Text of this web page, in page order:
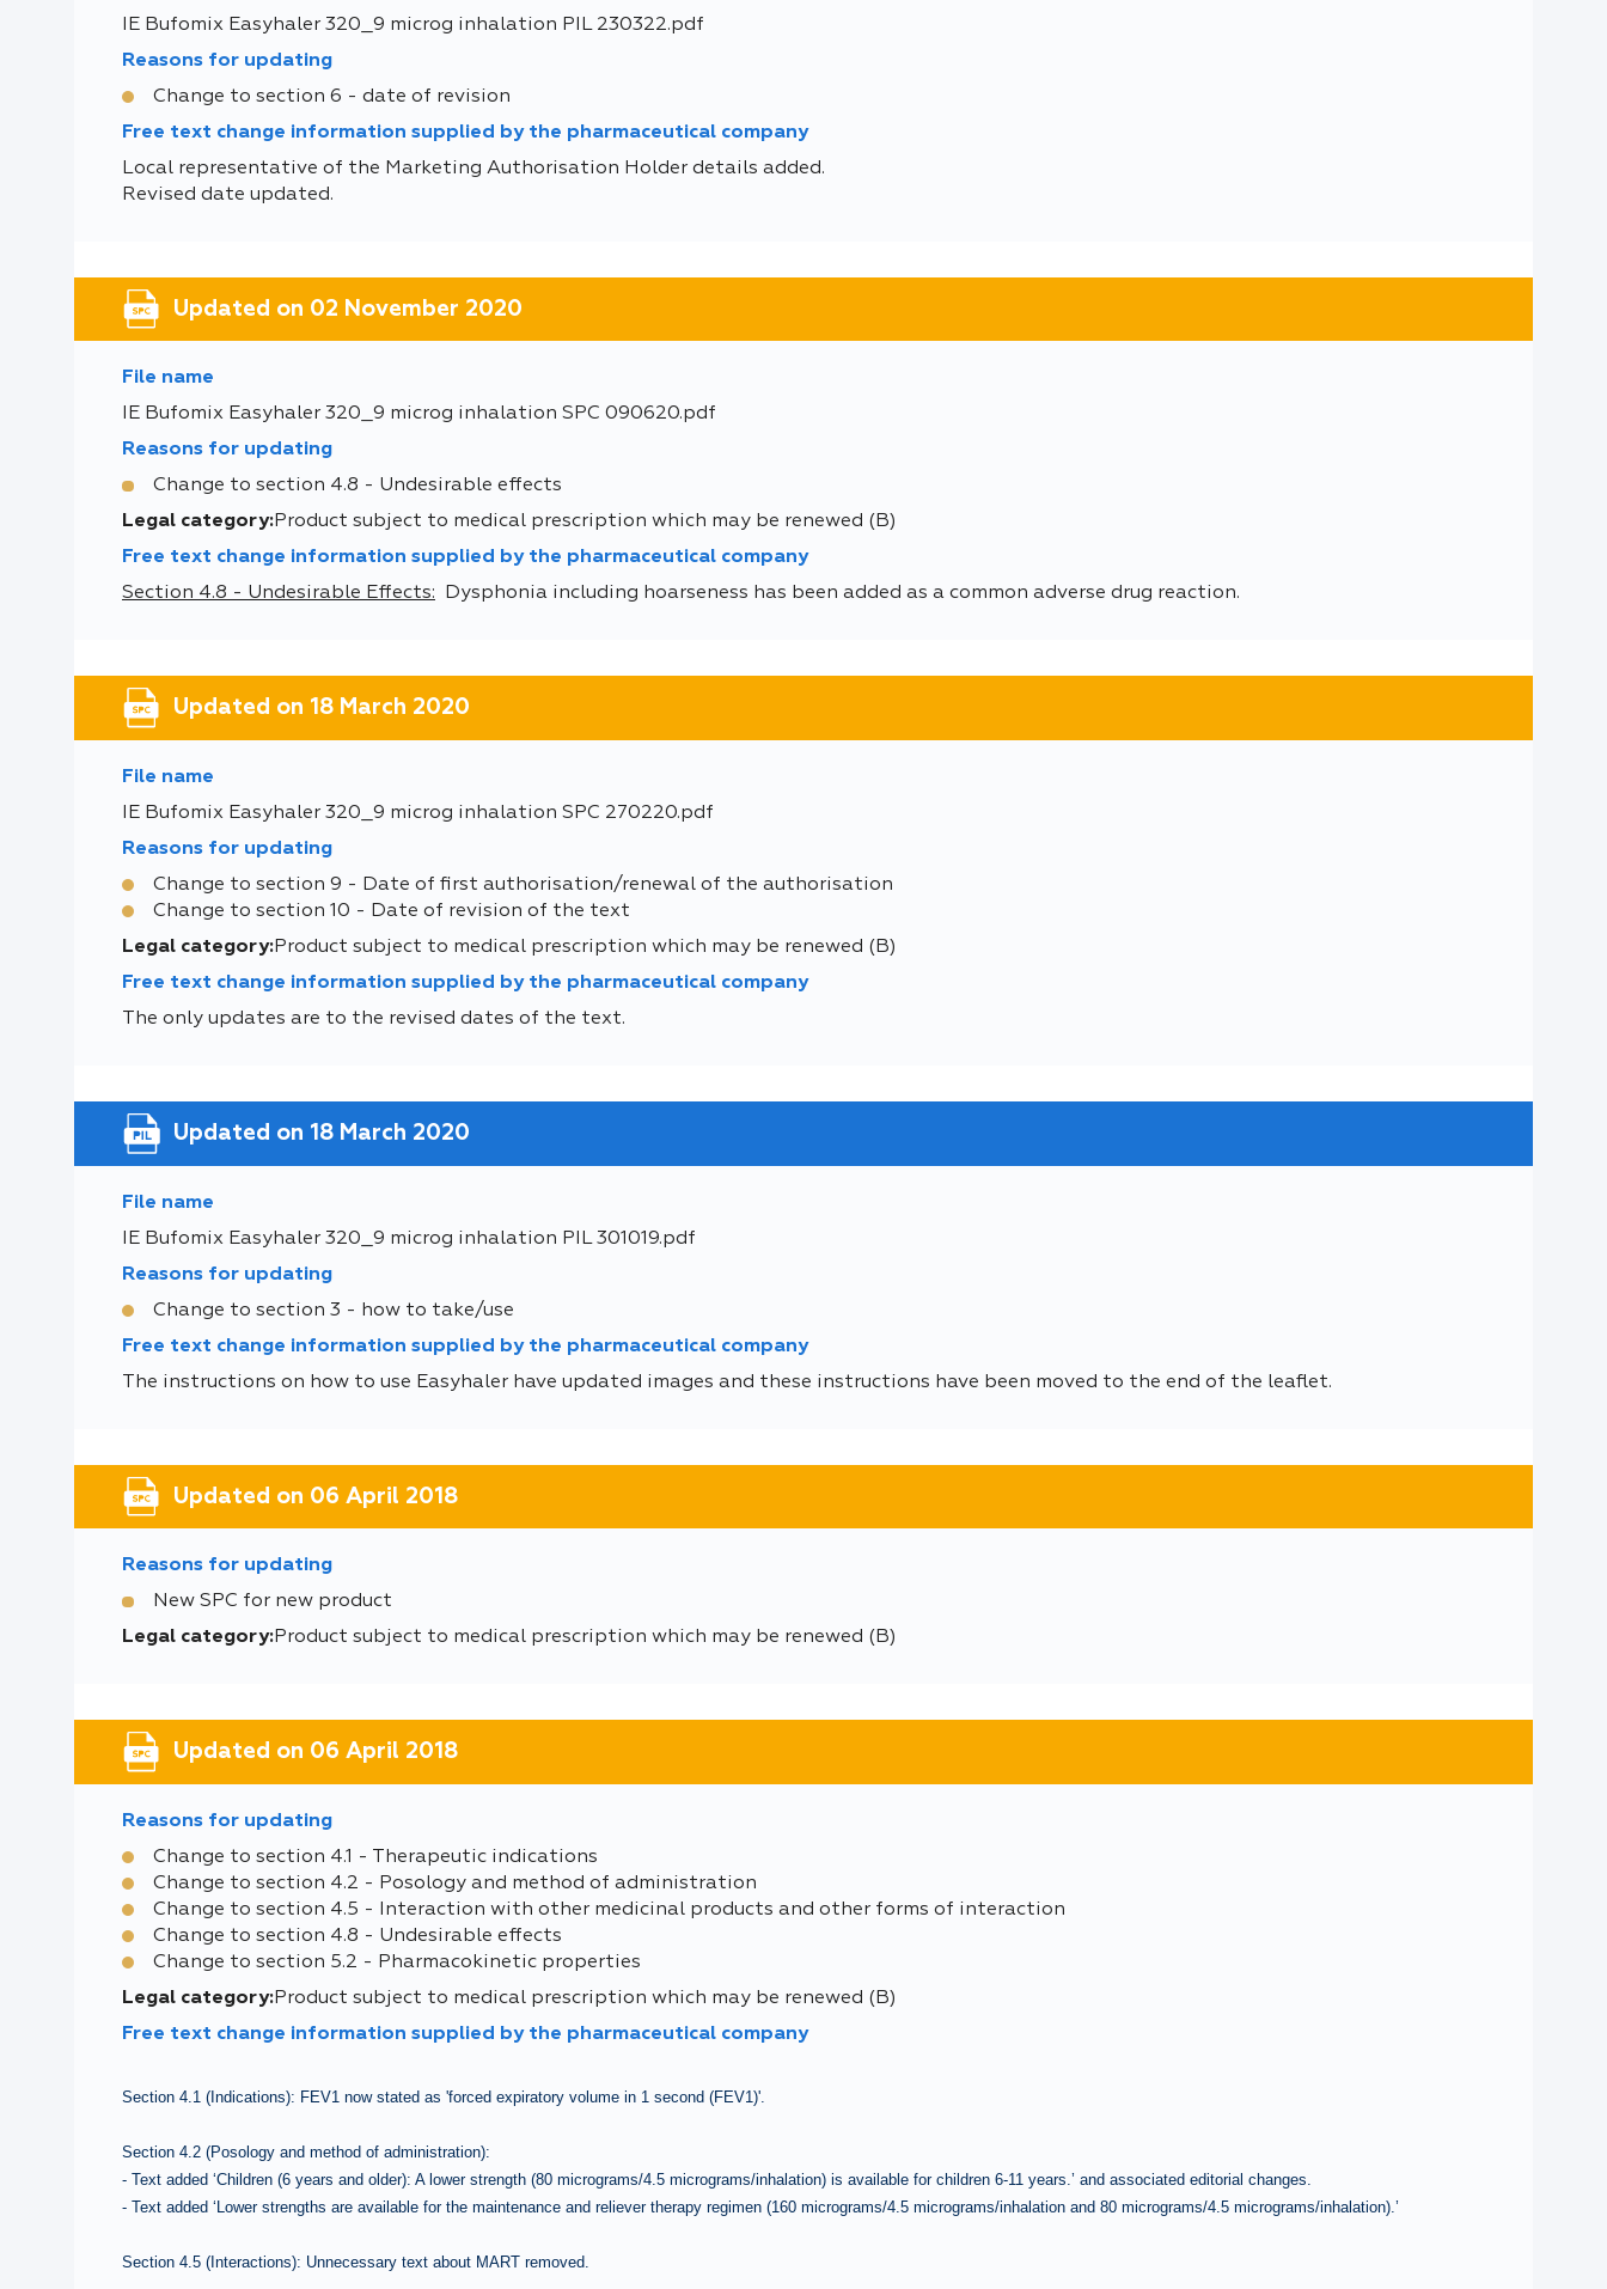
IE Bufomix Easyhaler 320_9 microg inhalation PIL 230322.pdf
Reasons for updating
Change to section 6 - date of revision
Free text change information supplied by the pharmaceutical company
Local representative of the Marketing Authorisation Holder details added.
Revised date updated.
Updated on 02 November 2020
File name
IE Bufomix Easyhaler 320_9 microg inhalation SPC 090620.pdf
Reasons for updating
Change to section 4.8 - Undesirable effects
Legal category:Product subject to medical prescription which may be renewed (B)
Free text change information supplied by the pharmaceutical company
Section 4.8 - Undesirable Effects: Dysphonia including hoarseness has been added as a common adverse drug reaction.
Updated on 18 March 2020
File name
IE Bufomix Easyhaler 320_9 microg inhalation SPC 270220.pdf
Reasons for updating
Change to section 9 - Date of first authorisation/renewal of the authorisation
Change to section 10 - Date of revision of the text
Legal category:Product subject to medical prescription which may be renewed (B)
Free text change information supplied by the pharmaceutical company
The only updates are to the revised dates of the text.
Updated on 18 March 2020
File name
IE Bufomix Easyhaler 320_9 microg inhalation PIL 301019.pdf
Reasons for updating
Change to section 3 - how to take/use
Free text change information supplied by the pharmaceutical company
The instructions on how to use Easyhaler have updated images and these instructions have been moved to the end of the leaflet.
Updated on 06 April 2018
Reasons for updating
New SPC for new product
Legal category:Product subject to medical prescription which may be renewed (B)
Updated on 06 April 2018
Reasons for updating
Change to section 4.1 - Therapeutic indications
Change to section 4.2 - Posology and method of administration
Change to section 4.5 - Interaction with other medicinal products and other forms of interaction
Change to section 4.8 - Undesirable effects
Change to section 5.2 - Pharmacokinetic properties
Legal category:Product subject to medical prescription which may be renewed (B)
Free text change information supplied by the pharmaceutical company
Section 4.1 (Indications): FEV1 now stated as 'forced expiratory volume in 1 second (FEV1)'.
Section 4.2 (Posology and method of administration):
- Text added ‘Children (6 years and older): A lower strength (80 micrograms/4.5 micrograms/inhalation) is available for children 6-11 years.’ and associated editorial changes.
- Text added ‘Lower strengths are available for the maintenance and reliever therapy regimen (160 micrograms/4.5 micrograms/inhalation and 80 micrograms/4.5 micrograms/inhalation).’
Section 4.5 (Interactions): Unnecessary text about MART removed.